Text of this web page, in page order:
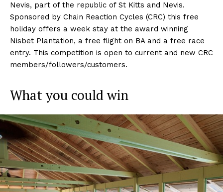
Nevis, part of the republic of St Kitts and Nevis.
Sponsored by Chain Reaction Cycles (CRC) this free
holiday offers a week stay at the award winning
Nisbet Plantation, a free flight on BA and a free race
entry. This competition is open to current and new CRC
members/followers/customers.
Whatyou could win